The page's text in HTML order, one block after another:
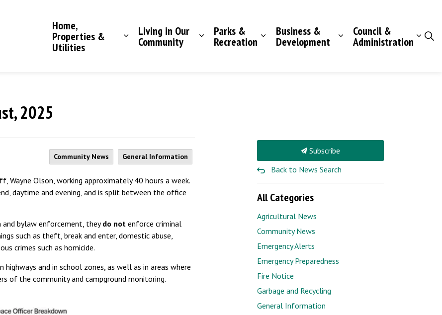
Home,
Properties &
Utilities
Living in Our
Community
Parks &
Recreation
Business &
Development
Council &
Administration
2025
Community News General Information
Wayne Olson, working approximately 40 hours a week.
daytime and evening, and is split between the office
and bylaw enforcement, theydo not enforce criminal
such as theft, break and enter, domestic abuse,
crimes such as homicide.
highways and in school zones, as well as in areas where
of the community and campground monitoring.
Subscribe
Back to News Search
All Categories
Agricultural News
Community News
Emergency Alerts
Emergency Preparedness
Fire Notice
Garbage and Recycling
General Information